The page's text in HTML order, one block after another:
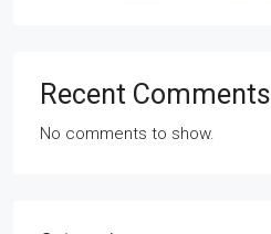
Recent Comments
No comments to show.